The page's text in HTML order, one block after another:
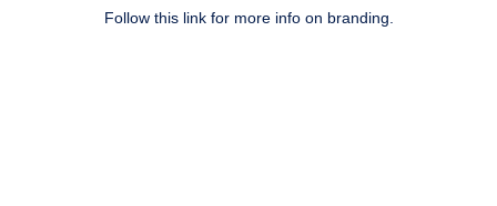
Follow this link for more info on branding.